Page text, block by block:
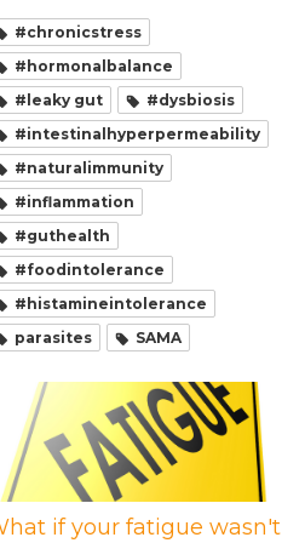
#chronicstress
#hormonalbalance
#leaky gut
#dysbiosis
#intestinalhyperpermeability
#naturalimmunity
#inflammation
#guthealth
#foodintolerance
#histamineintolerance
parasites
SAMA
if your fatigue wasn't